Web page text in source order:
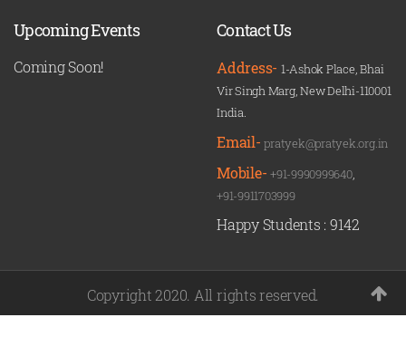
Upcoming Events
Coming Soon!
Contact Us
Address- 1-Ashok Place, Bhai
Vir Singh Marg, New Delhi-110001
India.
Email-pratyek@pratyek.org.in
Mobile-+91-9990999640,
+91-9911703999
Happy Students : 9142
Copyright 2020. All rights reserved.